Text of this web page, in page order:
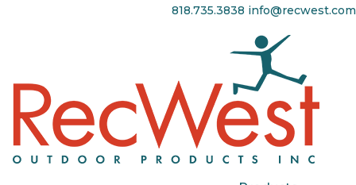
818.735.3838 info@recwest.com